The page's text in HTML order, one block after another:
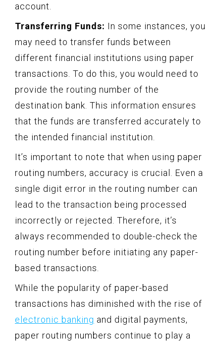
account.
Transferring Funds: In some instances, you
may need to transfer funds between
different financial institutions using paper
transactions. To do this, you would need to
provide the routing number of the
destination bank. This information ensures
that the funds are transferred accurately to
the intended financial institution.
It’s important to note that when using paper
routing numbers, accuracy is crucial. Even a
single digit error in the routing number can
lead to the transaction being processed
incorrectly or rejected. Therefore, it’s
always recommended to double-check the
routing number before initiating any paper-
based transactions.
While the popularity of paper-based
transactions has diminished with the rise of
electronic banking and digital payments,
paper routing numbers continue to play a